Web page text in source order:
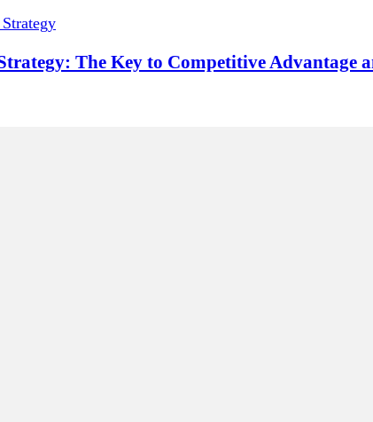
The Key to Competitive Advantage